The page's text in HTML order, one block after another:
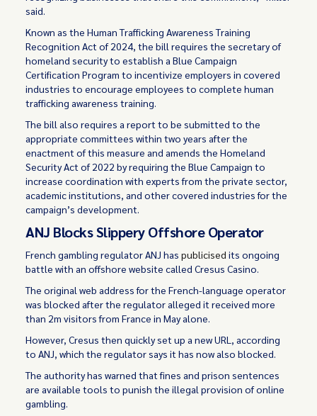
said.
Known as the Human Trafficking Awareness Training
Recognition Act of 2024, the bill requires the secretary of
homeland security to establish a Blue Campaign
Certification Program to incentivize employers in covered
industries to encourage employees to complete human
trafficking awareness training.
The bill also requires a report to be submitted to the
appropriate committees within two years after the
enactment of this measure and amends the Homeland
Security Act of 2022 by requiring the Blue Campaign to
increase coordination with experts from the private sector,
academic institutions, and other covered industries for the
campaign’s development.
ANJ Blocks Slippery Offshore Operator
French gambling regulator ANJ haspublicisedits ongoing
battle with an offshore website called Cresus Casino.
The original web address for the French-language operator
was blocked after the regulator alleged it received more
than 2m visitors from France in May alone.
However, Cresus then quickly set up a new URL, according
to ANJ, which the regulator says it has now also blocked.
The authority has warned that fines and prison sentences
are available tools to punish the illegal provision of online
gambling.